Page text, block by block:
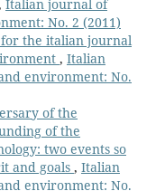
Italian journal of
No. 2 (2011)
the italian journal
, Italian
environment: No.
of the
of the
two events so
and goals , Italian
environment: No.